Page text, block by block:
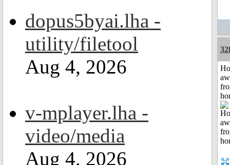
dopus5byai.lha -
utility/filetool
Aug 4, 2026
v-mplayer.lha -
video/media
Aug 4, 2026